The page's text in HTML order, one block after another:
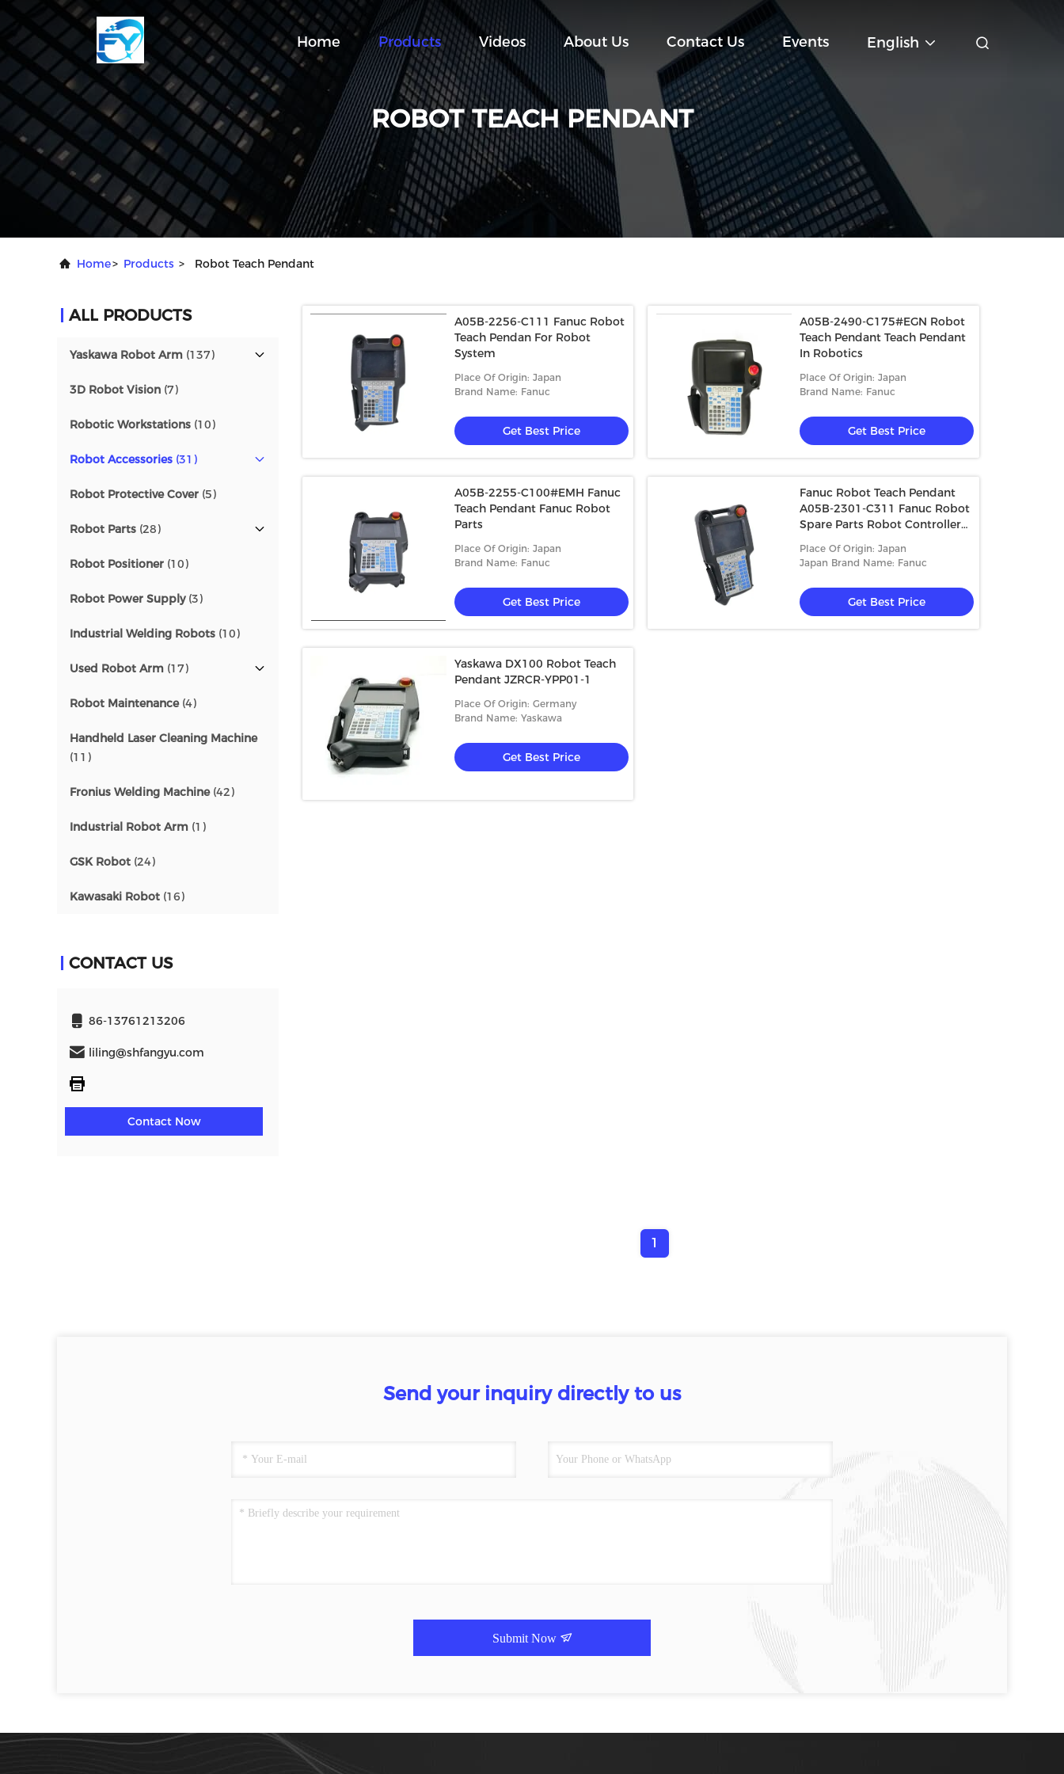
Home Products Videos About Us Contact Us Events English
ROBOT TEACH PENDANT
Home> Products > Robot Teach Pendant
ALL PRODUCTS
Yaskawa Robot Arm (137)
3D Robot Vision (7)
Robotic Workstations (10)
Robot Accessories (31)
Robot Protective Cover (5)
Robot Parts (28)
Robot Positioner (10)
Robot Power Supply(3)
Industrial Welding Robots (10)
Used Robot Arm (17)
Robot Maintenance(4)
Handheld Laser Cleaning Machine
(11)
Fronius Welding Machine(42)
Industrial Robot Arm (1)
GSK Robot (24)
Kawasaki Robot (16)
CONTACT US
86-13761213206
liling@shfangyu.com
Contact Now
A05B-2256-C111 Fanuc Robot
Teach Pendan For Robot
System
Place Of Origin: Japan
Brand Name: Fanuc
Get Best Price
A05B-2490-C175#EGN Robot
Teach Pendant Teach Pendant
In Robotics
Place Of Origin: Japan
Brand Name: Fanuc
Get Best Price
A05B-2255-C100#EMH Fanuc
Teach Pendant Fanuc Robot
Parts
Place Of Origin: Japan
Brand Name: Fanuc
Get Best Price
Fanuc Robot Teach Pendant
A05B-2301-C311 Fanuc Robot
Spare Parts Robot Controller
C313
Place Of Origin: Japan
Japan Brand Name: Fanuc
Get Best Price
Yaskawa DX100 Robot Teach
Pendant JZRCR-YPP01-1
Place Of Origin: Germany
Brand Name: Yaskawa
Get Best Price
1
Send your inquiry directly to us
Submit Now